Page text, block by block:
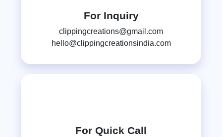
For Inquiry
clippingcreations@gmail.com
hello@clippingcreationsindia.com
For Quick Call